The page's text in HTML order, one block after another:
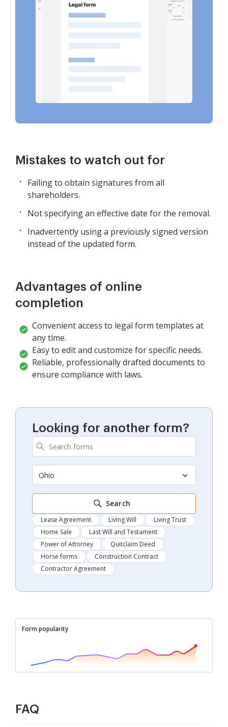
Mistakes to watch out for
Failing to obtain signatures from all
shareholders.
Not specifying an effective date for the removal.
Inadvertently using a previously signed version
instead of the updated form.
Advantages of online
completion
Convenient access to legal form templates at
any time.
Easy to edit and customize for specific needs.
Reliable, professionally drafted documents to
ensure compliance with laws.
Looking for another form?
Ohio
Search
Lease Agreement Living Will
Living Trust
Home Sale
Last Will and Testament
Power of Attorney
Quitclaim Deed
Horse forms
Construction Contract
Contractor Agreement
Form popularity
FAQ